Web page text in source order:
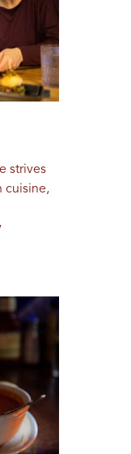
strives
cuisine,